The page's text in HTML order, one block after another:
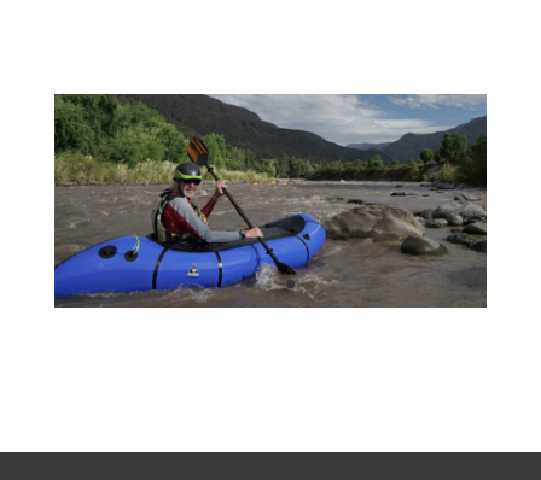
SAVE10) Multi-month: Contact
David@puconkayakhostel.com